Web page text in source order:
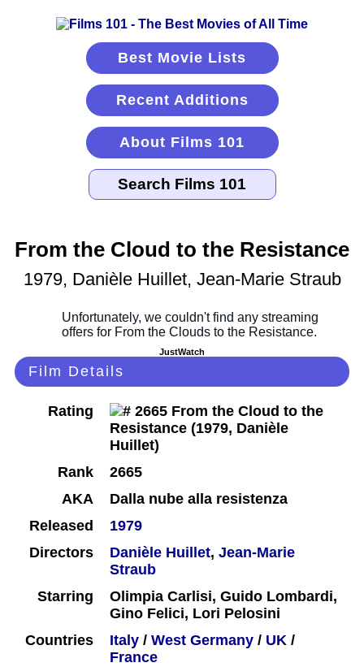
Best Movie Lists
Recent Additions
About Films 101
From the Cloud to the Resistance
1979, Danièle Huillet, Jean-Marie Straub
JustWatch
Film Details
Rating
Rank
2665
AKA
Dalla nube alla resistenza
Released
1979
Directors
Danièle Huillet, Jean-Marie
Straub
Starring
Olimpia Carlisi, Guido Lombardi,
Gino Felici, Lori Pelosini
Countries
Italy / West Germany / UK /
France